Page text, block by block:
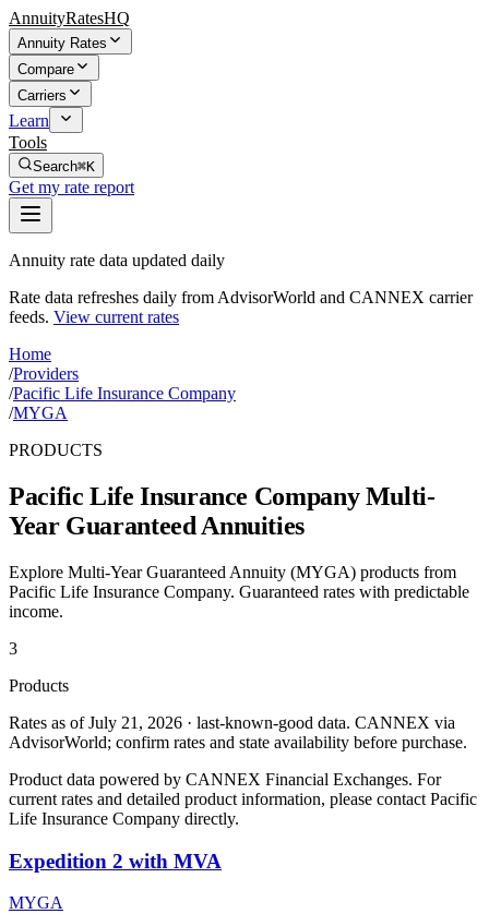
AnnuityRatesHQ
Annuity Rates
Compare
Carriers
Learn
Tools
Search⌘K
Get my rate report
Annuity rate data updated daily
Rate data refreshes daily from AdvisorWorld and CANNEX carrier
feeds. View current rates
Home
/Providers
/Pacific Life Insurance Company
/MYGA
PRODUCTS
Pacific Life Insurance CompanyMulti-
Year Guaranteed Annuities
Explore Multi-Year Guaranteed Annuity (MYGA) products from
Pacific Life Insurance Company. Guaranteed rates with predictable
income.
3
Products
Rates as of July 21, 2026 · last-known-good data. CANNEX via
AdvisorWorld; confirm rates and state availability before purchase.
Product data powered by CANNEX Financial Exchanges. For
current rates and detailed product information, please contact Pacific
Life Insurance Company directly.
Expedition 2 with MVA
MYGA